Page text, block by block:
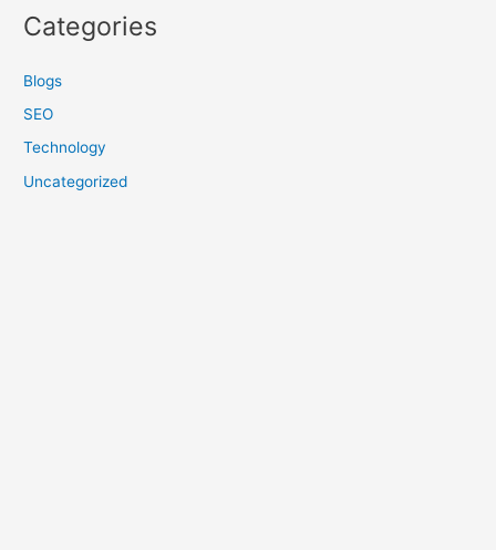
Categories
Blogs
SEO
Technology
Uncategorized